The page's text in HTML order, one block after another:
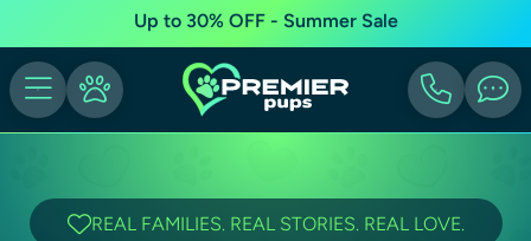
Up to 30% OFF - Summer Sale
REAL FAMILIES. REAL STORIES. REAL LOVE.